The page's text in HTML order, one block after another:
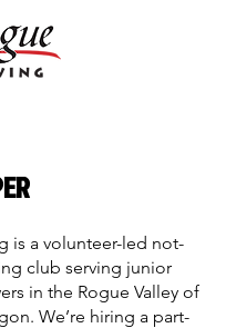
is a volunteer-led not-
club serving junior
in the Rogue Valley of
We’re hiring a part-